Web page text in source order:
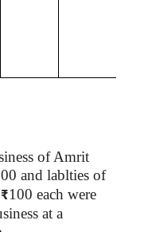
ofAmrit
and lablties of
₹100 each were
at a